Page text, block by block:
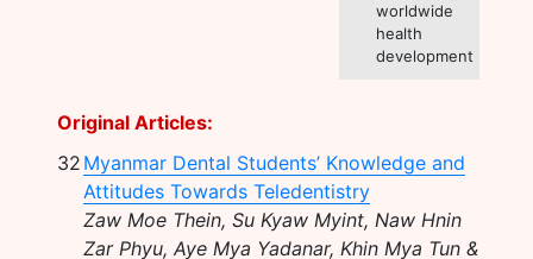
worldwide
health
development
Original Articles:
32 Myanmar Dental Students’ Knowledge and
Attitudes Towards Teledentistry
Zaw Moe Thein, Su Kyaw Myint, Naw Hnin
Zar Phyu, Aye Mya Yadanar, Khin Mya Tun &